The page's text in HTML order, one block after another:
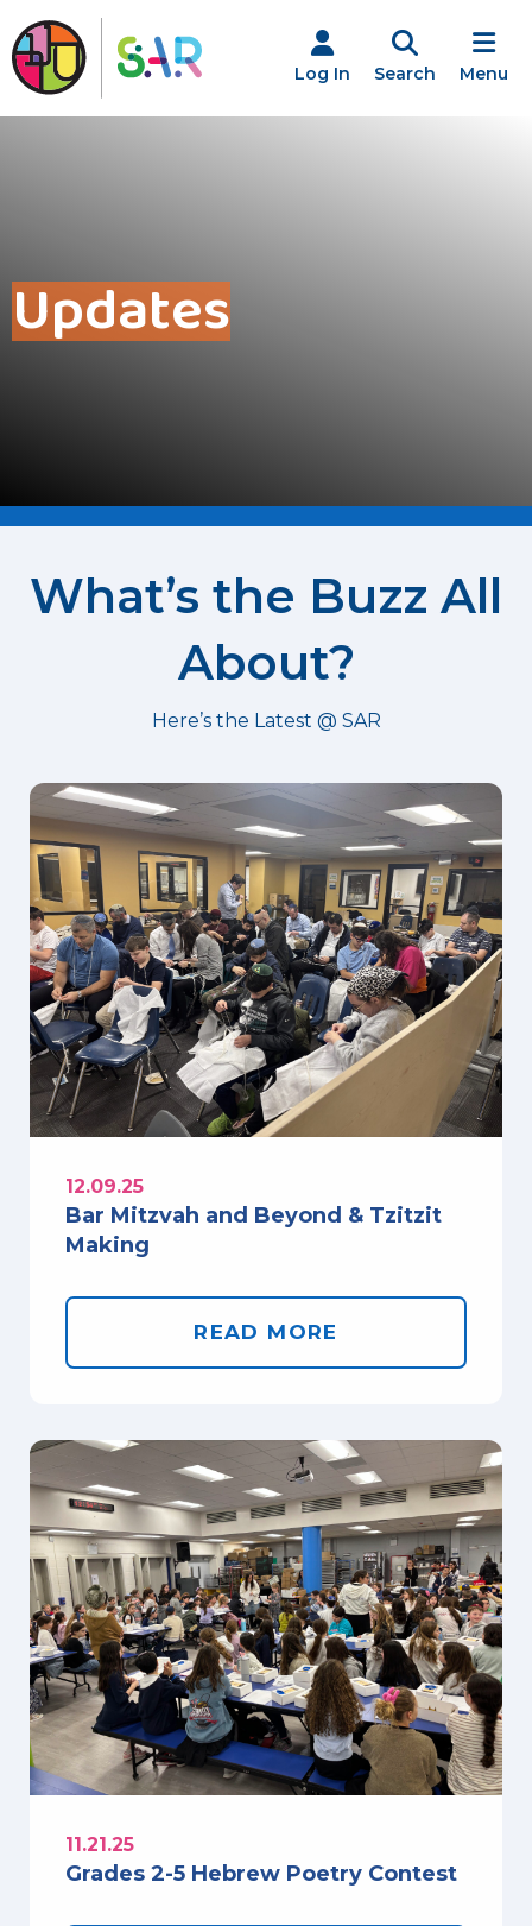
to
content
Log In Search Menu
Updates
What’s the Buzz All
About?
Here’s the Latest @ SAR
12.09.25
Bar Mitzvah and Beyond & Tzitzit
Making
READ MORE
11.21.25
Grades 2-5 Hebrew Poetry Contest